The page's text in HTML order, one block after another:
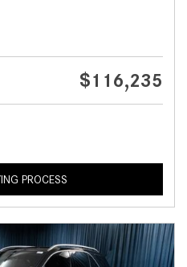
$116,235
PROCESS